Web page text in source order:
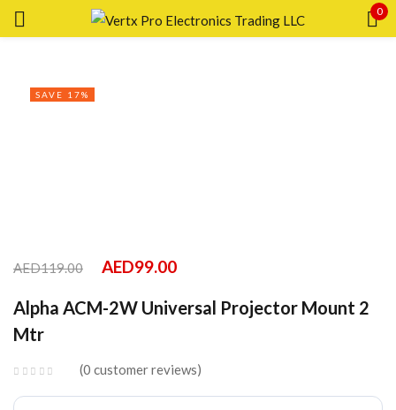
0
SAVE 17%
AED119.00 AED99.00
Alpha ACM-2W Universal Projector Mount 2
Mtr
0 customer reviews
CREATE AN ACCOUNT